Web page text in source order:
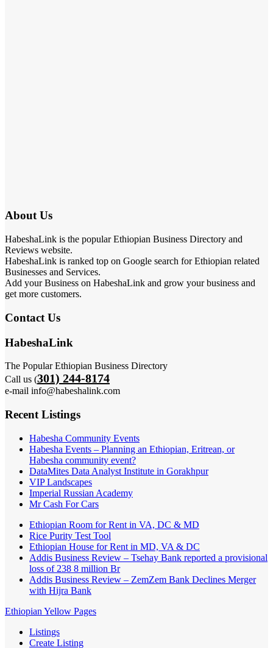
About Us
HabeshaLink is the popular Ethiopian Business Directory and
Reviews website.
HabeshaLink is ranked top on Google search for Ethiopian related
Businesses and Services.
Add your Business on HabeshaLink and grow your business and
get more customers.
Contact Us
HabeshaLink
The Popular Ethiopian Business Directory
Call us (301) 244-8174
e-mail info@habeshalink.com
Recent Listings
Habesha Community Events
Habesha Events – Planning an Ethiopian, Eritrean, or
Habesha community event?
DataMites Data Analyst Institute in Gorakhpur
VIP Landscapes
Imperial Russian Academy
Mr Cash For Cars
Ethiopian Room for Rent in VA, DC & MD
Rice Purity Test Tool
Ethiopian House for Rent in MD, VA & DC
Addis Business Review – Tsehay Bank reported a provisional
loss of 238 8 million Br
Addis Business Review – ZemZem Bank Declines Merger
with Hijra Bank
Ethiopian Yellow Pages
Listings
Create Listing